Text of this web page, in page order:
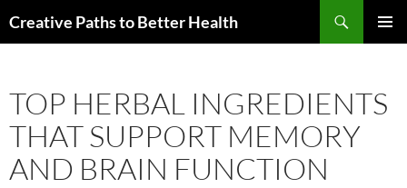
toCreative Paths to Better Health
TOP HERBAL INGREDIENTS
THAT SUPPORT MEMORY
AND BRAIN FUNCTION